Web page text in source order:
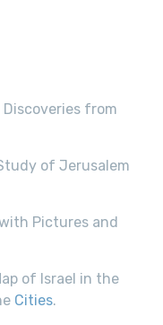
from
of Jerusalem
Pictures and
of Israel in the
Cities.